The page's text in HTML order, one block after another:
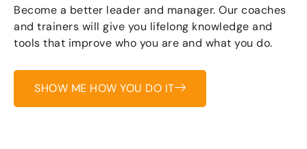
Become a better leader and manager. Our coaches
and trainers will give you lifelong knowledge and
tools that improve who you are and what you do.
SHOW ME HOW YOU DO IT